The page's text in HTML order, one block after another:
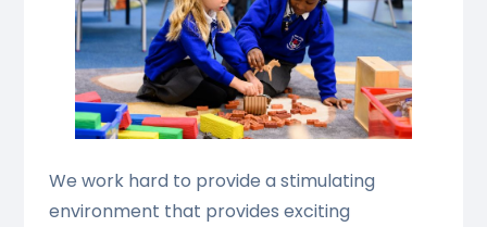
We work hard to provide a stimulating
environment that provides exciting